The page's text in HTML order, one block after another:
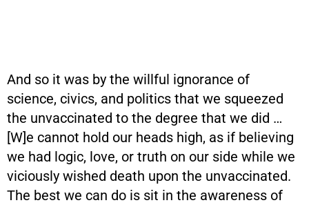
And so it was by the willful ignorance of
science, civics, and politics that we squeezed
the unvaccinated to the degree that we did …
[W]e cannot hold our heads high, as if believing
we had logic, love, or truth on our side while we
viciously wished death upon the unvaccinated.
The best we can do is sit in the awareness of